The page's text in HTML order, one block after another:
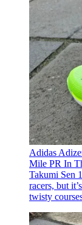
Adidas
Mile PR In
Takumi Sen
racers, but
twisty